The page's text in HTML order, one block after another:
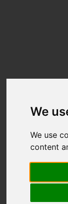
We
We use
content